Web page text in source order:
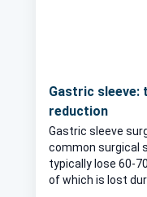
Gastric sleeve:
reduction
Gastric sleeve
common surgical
typically lose 60-
of which is lost